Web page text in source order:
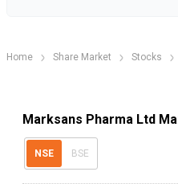
Home Share Market Stocks
Marksans Pharma Ltd
NSE BSE